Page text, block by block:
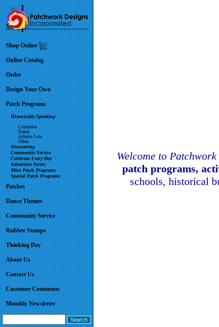
Shop Online
Online Catalog
Order
Design Your Own
Patch Programs
Historically Speaking
Countries
States
Juliette Low
Other
Discovering
Community Service
Celebrate Every Day
Adventure Series
Mini Patch Programs
Special Patch Programs
Patches
Dance Themes
Community Service
Rubber Stamps
Thinking Day
About Us
Contact Us
Customer Comments
Monthly Newsletter
Welcome to
patch programs,
schools, historical